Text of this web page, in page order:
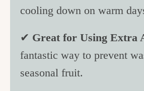
cooling down on warm
✔ Great for Using Extra
fantastic way to prevent
seasonal fruit.